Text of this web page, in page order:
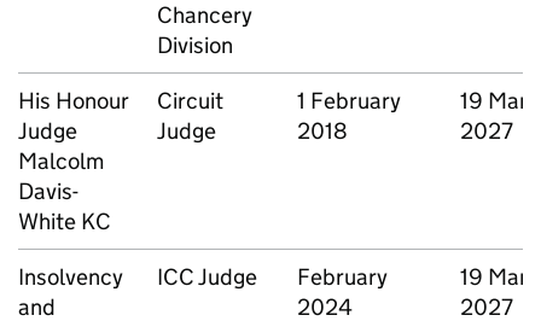
Chancery
Division
His Honour
Judge
Malcolm
Davis-
White KC
Circuit
Judge
1 February
2018
19
2027
Insolvency
and
ICC Judge
February
2024
19
2027